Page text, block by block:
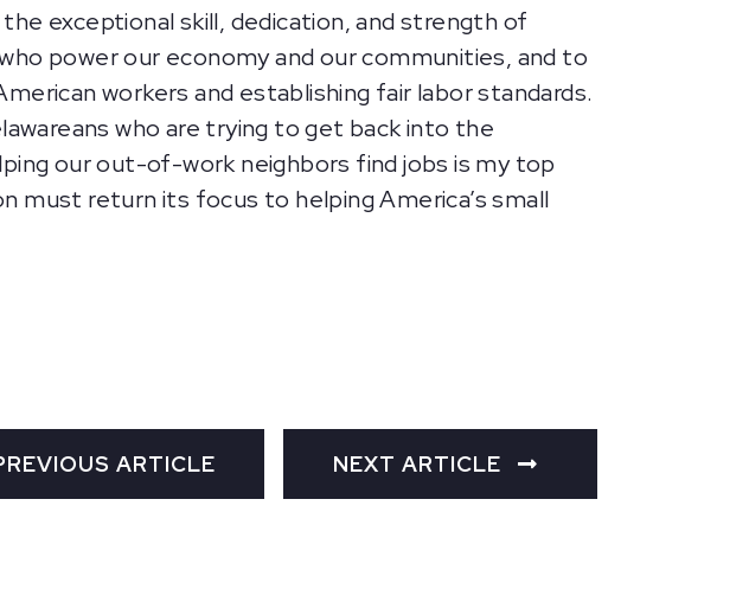
exceptional skill, dedication, and strength of
power our economy and our communities, and to
workers and establishing fair labor standards.
who are trying to get back into the
our out-of-work neighbors find jobs is my top
must return its focus to helping America’s small
ARTICLE NEXT ARTICLE